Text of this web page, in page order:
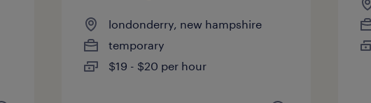
londonderry, new hampshire
temporary
$19 - $20 per hour